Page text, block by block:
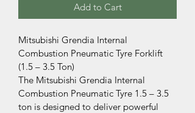
Add to Cart
Mitsubishi Grendia Internal
Combustion Pneumatic Tyre Forklift
(1.5 – 3.5 Ton)
The Mitsubishi Grendia Internal
Combustion Pneumatic Tyre 1.5 – 3.5
ton is designed to deliver powerful